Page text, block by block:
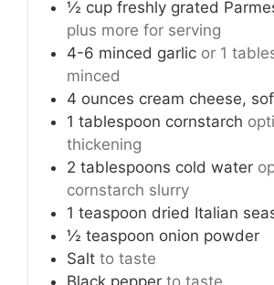
½ cup freshly grated
plus more for serving
4-6 minced garlic or 1
minced
4 ounces cream cheese,
1 tablespoon cornstarch
thickening
2 tablespoons cold water
cornstarch slurry
1 teaspoon dried Italian
½ teaspoon onion powder
Salt to taste